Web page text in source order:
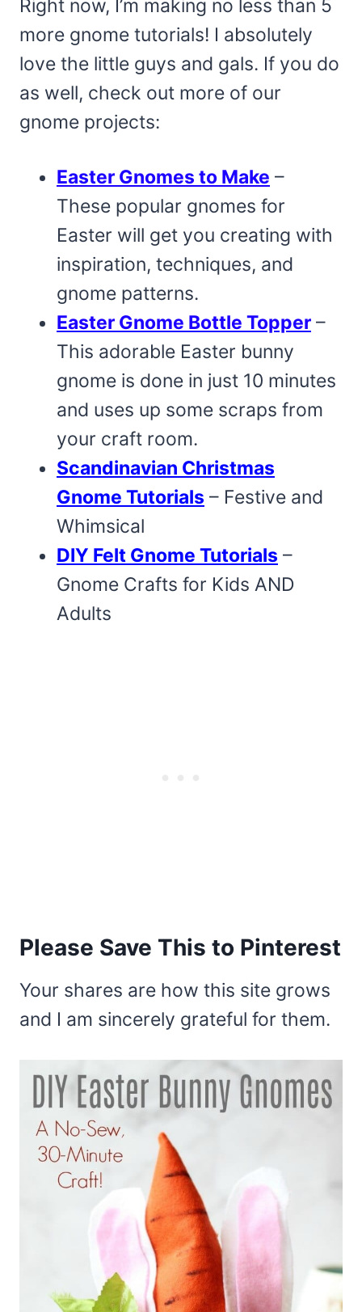
Right now, I’m making no less than 5
more gnome tutorials! I absolutely
love the little guys and gals. If you do
as well, check out more of our
gnome projects:
Easter Gnomes to Make –
These popular gnomes for
Easter will get you creating with
inspiration, techniques, and
gnome patterns.
Easter Gnome Bottle Topper –
This adorable Easter bunny
gnome is done in just 10 minutes
and uses up some scraps from
your craft room.
Scandinavian Christmas
Gnome Tutorials – Festive and
Whimsical
DIY Felt Gnome Tutorials –
Gnome Crafts for Kids AND
Adults
Please Save This to Pinterest
Your shares are how this site grows
and I am sincerely grateful for them.